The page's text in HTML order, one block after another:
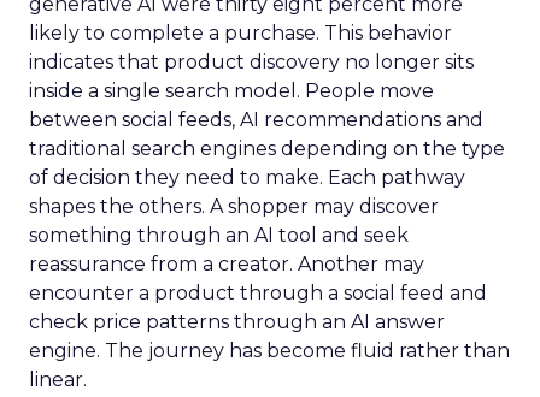
likely to complete a purchase. This behavior
indicates that product discovery no longer sits
inside a single search model. People move
between social feeds, AI recommendations and
traditional search engines depending on the type
of decision they need to make. Each pathway
shapes the others. A shopper may discover
something through an AI tool and seek
reassurance from a creator. Another may
encounter a product through a social feed and
check price patterns through an AI answer
engine. The journey has become fluid rather than
linear.